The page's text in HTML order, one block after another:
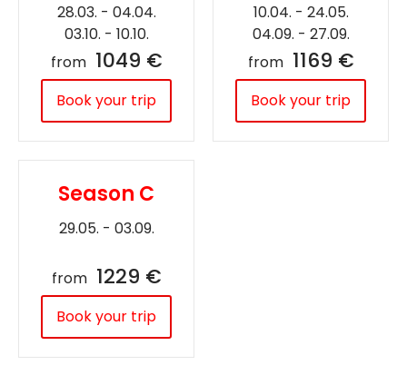
28.03. - 04.04.
03.10. - 10.10.
from 1049 €
Book your trip
10.04. - 24.05.
04.09. - 27.09.
from 1169 €
Book your trip
Season C
29.05. - 03.09.
from 1229 €
Book your trip